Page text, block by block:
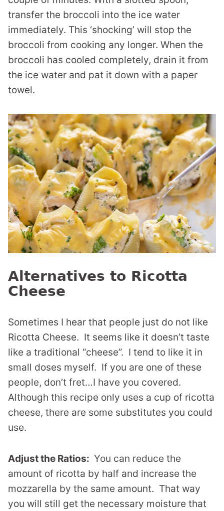
transfer the broccoli into the ice water
immediately. This ‘shocking’ will stop the
broccoli from cooking any longer. When the
broccoli has cooled completely, drain it from
the ice water and pat it down with a paper
towel.
Alternatives to Ricotta
Cheese
Sometimes I hear that people just do not like
Ricotta Cheese. It seems like it doesn’t taste
like a traditional “cheese”. I tend to like it in
small doses myself. If you are one of these
people, don’t fret…I have you covered.
Although this recipe only uses a cup of ricotta
cheese, there are some substitutes you could
use.
Adjust the Ratios: You can reduce the
amount of ricotta by half and increase the
mozzarella by the same amount. That way
you will still get the necessary moisture that